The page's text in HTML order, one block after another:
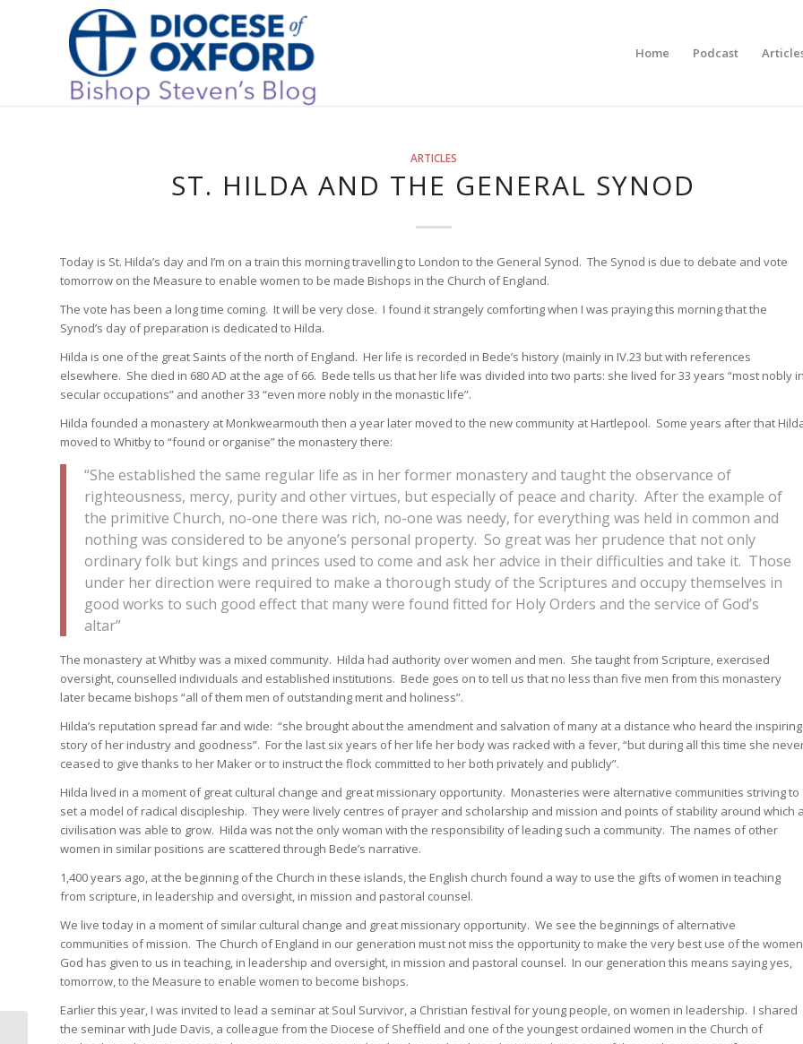
Home Podcast
ARTICLES
ST. HILDA AND THE GENERAL SYNOD
Today is St. Hilda’s day and I’m on a train this morning travelling to London to the General Synod. The Synod is due to debate and vote
tomorrow on the Measure to enable women to be made Bishops in the Church of England.
The vote has been a long time coming. It will be very close. I found it strangely comforting when I was praying this morning that the
Synod’s day of preparation is dedicated to Hilda.
Hilda is one of the great Saints of the north of England. Her life is recorded in Bede’s history (mainly in IV.23 but with references
elsewhere. She died in 680 AD at the age of 66. Bede tells us that her life was divided into two parts: she lived for 33 years “most nobly
secular occupations” and another 33 “even more nobly in the monastic life”.
Hilda founded a monastery at Monkwearmouth then a year later moved to the new community at Hartlepool. Some years after that
moved to Whitby to “found or organise” the monastery there:
“She established the same regular life as in her former monastery and taught the observance of
righteousness, mercy, purity and other virtues, but especially of peace and charity. After the example of
the primitive Church, no-one there was rich, no-one was needy, for everything was held in common and
nothing was considered to be anyone’s personal property. So great was her prudence that not only
ordinary folk but kings and princes used to come and ask her advice in their difficulties and take it. Those
under her direction were required to make a thorough study of the Scriptures and occupy themselves in
good works to such good effect that many were found fitted for Holy Orders and the service of God’s
altar”
The monastery at Whitby was a mixed community. Hilda had authority over women and men. She taught from Scripture, exercised
oversight, counselled individuals and established institutions. Bede goes on to tell us that no less than five men from this monastery
later became bishops “all of them men of outstanding merit and holiness”.
Hilda’s reputation spread far and wide: “she brought about the amendment and salvation of many at a distance who heard the inspiring
story of her industry and goodness”. For the last six years of her life her body was racked with a fever, “but during all this time she
ceased to give thanks to her Maker or to instruct the flock committed to her both privately and publicly”.
Hilda lived in a moment of great cultural change and great missionary opportunity. Monasteries were alternative communities striving to
set a model of radical discipleship. They were lively centres of prayer and scholarship and mission and points of stability around which
civilisation was able to grow. Hilda was not the only woman with the responsibility of leading such a community. The names of other
women in similar positions are scattered through Bede’s narrative.
1,400 years ago, at the beginning of the Church in these islands, the English church found a way to use the gifts of women in teaching
from scripture, in leadership and oversight, in mission and pastoral counsel.
We live today in a moment of similar cultural change and great missionary opportunity. We see the beginnings of alternative
communities of mission. The Church of England in our generation must not miss the opportunity to make the very best use of the women
God has given to us in teaching, in leadership and oversight, in mission and pastoral counsel. In our generation this means saying yes,
tomorrow, to the Measure to enable women to become bishops.
Earlier this year, I was invited to lead a seminar at Soul Survivor, a Christian festival for young people, on women in leadership. I shared
the seminar with Jude Davis, a colleague from the Diocese of Sheffield and one of the youngest ordained women in the Church of